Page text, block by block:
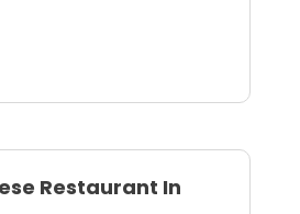
Restaurant In